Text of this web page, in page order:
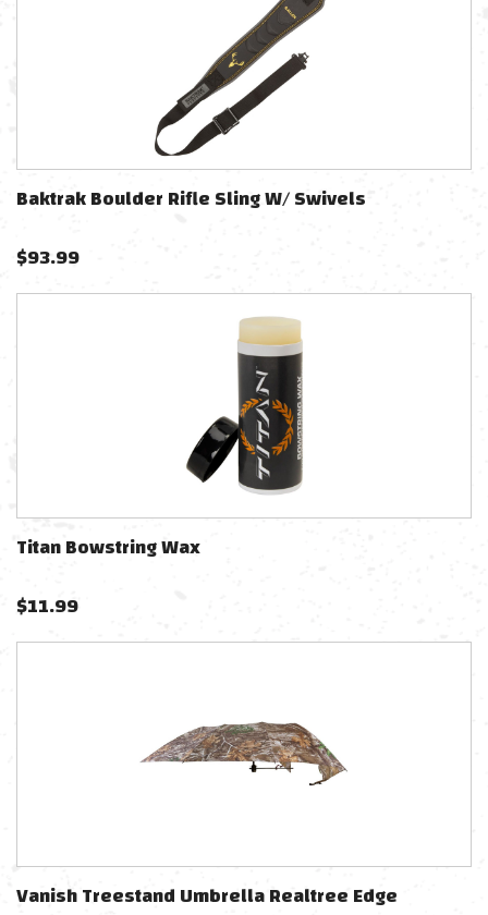
Baktrak Boulder Rifle Sling W/ Swivels
$93.99
Titan Bowstring Wax
$11.99
Vanish Treestand Umbrella Realtree Edge